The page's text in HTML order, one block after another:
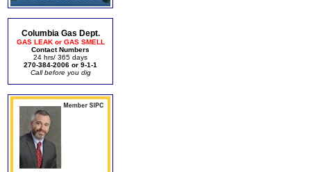
Columbia Gas Dept.
GAS LEAK or GAS SMELL
Contact Numbers
24 hrs/ 365 days
270-384-2006 or 9-1-1
Call before you dig